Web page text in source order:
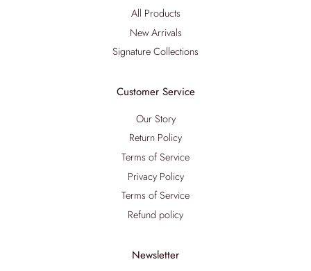
All Products
New Arrivals
Signature Collections
Customer Service
Our Story
Return Policy
Terms of Service
Privacy Policy
Terms of Service
Refund policy
Newsletter